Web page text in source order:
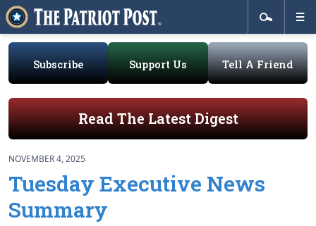
Subscribe Support Us Tell A Friend
Read The Latest Digest
NOVEMBER 4, 2025
Tuesday Executive News
Summary